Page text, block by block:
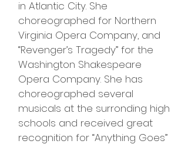
in Atlantic City. She
choreographed for Northern
Virginia Opera Company, and
“Revenger’s Tragedy” for the
Washington Shakespeare
Opera Company. She has
choreographed several
musicals at the surronding high
schools and received great
recognition for “Anything Goes”